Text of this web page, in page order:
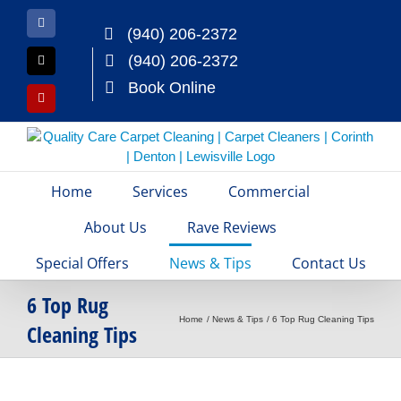
content
Facebook
X
Yelp
(940) 206-2372
(940) 206-2372
Book Online
Home Services
Commercial
About Us
Rave Reviews
Special Offers
News & Tips Contact Us
6 Top Rug
Cleaning Tips
Home News & Tips 6 Top Rug Cleaning Tips